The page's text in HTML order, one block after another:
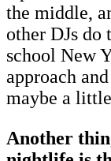
the middle,
other DJs do
school New
approach
maybe a
Another